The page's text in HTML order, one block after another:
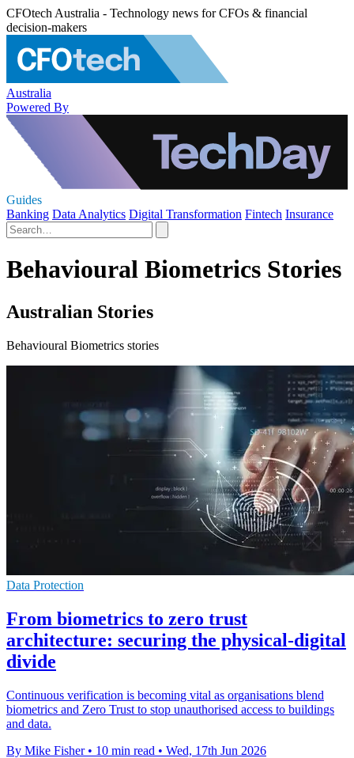
CFOtech Australia - Technology news for CFOs & financial
decision-makers
Australia
Powered By
Guides
Banking Data Analytics Digital Transformation Fintech Insurance
Behavioural Biometrics Stories
Australian Stories
Behavioural Biometrics stories
Data Protection
From biometrics to zero trust
architecture: securing the physical-digital
divide
Continuous verification is becoming vital as organisations blend
biometrics and Zero Trust to stop unauthorised access to buildings
and data.
By Mike Fisher • 10 min read • Wed, 17th Jun 2026